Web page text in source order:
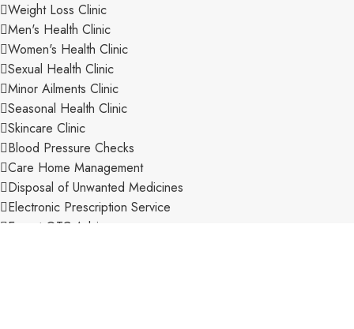
Weight Loss Clinic
Men's Health Clinic
Women's Health Clinic
Sexual Health Clinic
Minor Ailments Clinic
Seasonal Health Clinic
Skincare Clinic
Blood Pressure Checks
Care Home Management
Disposal of Unwanted Medicines
Electronic Prescription Service
Expert OTC Advice